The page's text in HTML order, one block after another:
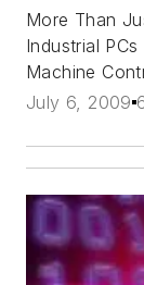
More Than
Industrial
Machine
July 6, 2009